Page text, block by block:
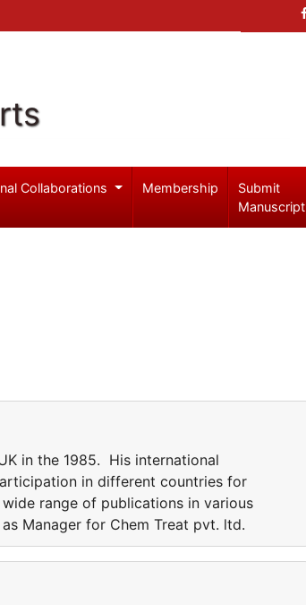
Collaborations Membership
Submit
Manuscript
in the 1985. His international
in different countries for
range of publications in various
Manager for Chem Treat pvt. ltd.